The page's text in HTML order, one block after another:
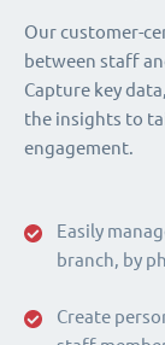
Easily
branch, by
Create
Our customer-
between staff
Capture key
the insights to
engagement.